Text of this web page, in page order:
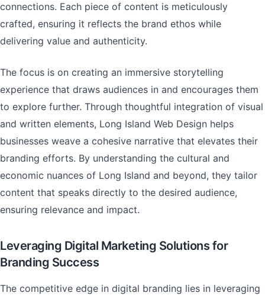
connections. Each piece of content is meticulously
crafted, ensuring it reflects the brand ethos while
delivering value and authenticity.
The focus is on creating an immersive storytelling
experience that draws audiences in and encourages them
to explore further. Through thoughtful integration of visual
and written elements, Long Island Web Design helps
businesses weave a cohesive narrative that elevates their
branding efforts. By understanding the cultural and
economic nuances of Long Island and beyond, they tailor
content that speaks directly to the desired audience,
ensuring relevance and impact.
Leveraging Digital Marketing Solutions for
Branding Success
The competitive edge in digital branding lies in leveraging